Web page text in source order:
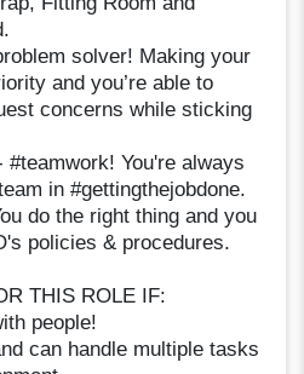
solver! Making your
and you’re able to
concerns while sticking
#teamwork! You're always
in #gettingthejobdone.
do the right thing and you
policies & procedures.
THIS ROLE IF:
people!
can handle multiple tasks